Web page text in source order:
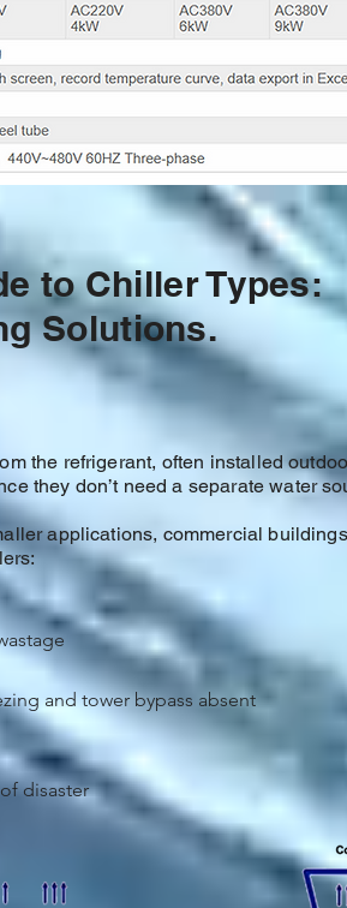
to Chiller Types:
Solutions.
the refrigerant, often installed
they don’t need a separate water
applications, commercial
and tower bypass absent
disaster